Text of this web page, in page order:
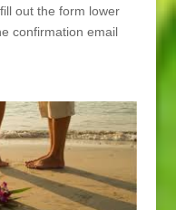
out the form lower
confirmation email